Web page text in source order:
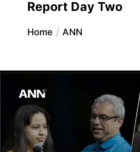
Report Day Two
Home ANN